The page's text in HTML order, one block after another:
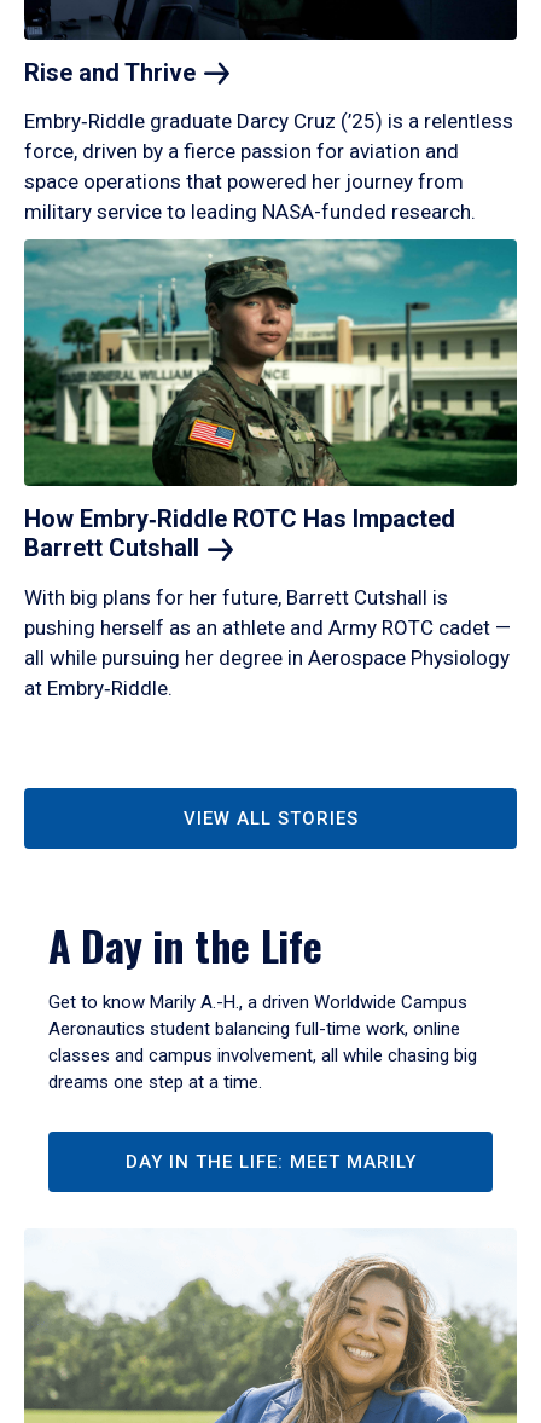
Rise and Thrive
Embry‑Riddle graduate Darcy Cruz (’25) is a relentless
force, driven by a fierce passion for aviation and
space operations that powered her journey from
military service to leading NASA-funded research.
How Embry‑Riddle ROTC Has Impacted
Barrett Cutshall
With big plans for her future, Barrett Cutshall is
pushing herself as an athlete and Army ROTC cadet —
all while pursuing her degree in Aerospace Physiology
at Embry‑Riddle.
VIEW ALL STORIES
A Day in the Life
Get to know Marily A.-H., a driven Worldwide Campus
Aeronautics student balancing full-time work, online
classes and campus involvement, all while chasing big
dreams one step at a time.
DAY IN THE LIFE: MEET MARILY